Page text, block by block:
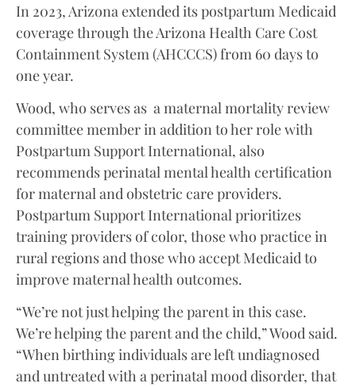
In 2023, Arizona extended its postpartum Medicaid
coverage through the Arizona Health Care Cost
Containment System (AHCCCS) from 60 days to
one year.
Wood, who serves as a maternal mortality review
committee member in addition to her role with
Postpartum Support International, also
recommends perinatal mental health certification
for maternal and obstetric care providers.
Postpartum Support International prioritizes
training providers of color, those who practice in
rural regions and those who accept Medicaid to
improve maternal health outcomes.
“We’re not just helping the parent in this case.
We’re helping the parent and the child,” Wood said.
“When birthing individuals are left undiagnosed
and untreated with a perinatal mood disorder, that